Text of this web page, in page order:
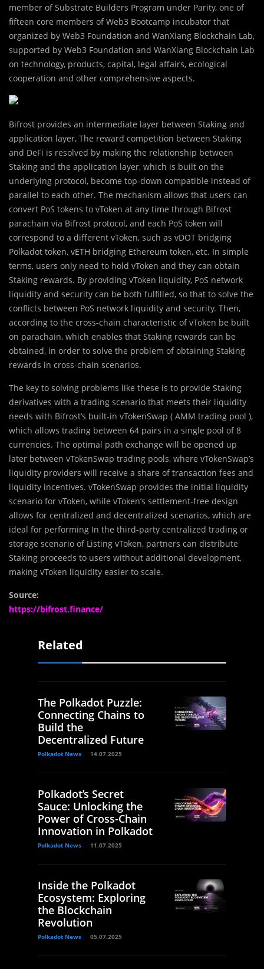
member of Substrate Builders Program under Parity, one of
fifteen core members of Web3 Bootcamp incubator that
organized by Web3 Foundation and WanXiang Blockchain Lab,
supported by Web3 Foundation and WanXiang Blockchain Lab
on technology, products, capital, legal affairs, ecological
cooperation and other comprehensive aspects.
Bifrost provides an intermediate layer between Staking and
application layer, The reward competition between Staking
and DeFi is resolved by making the relationship between
Staking and the application layer, which is built on the
underlying protocol, become top-down compatible instead of
parallel to each other. The mechanism allows that users can
convert PoS tokens to vToken at any time through Bifrost
parachain via Bifrost protocol, and each PoS token will
correspond to a different vToken, such as vDOT bridging
Polkadot token, vETH bridging Ethereum token, etc. In simple
terms, users only need to hold vToken and they can obtain
Staking rewards. By providing vToken liquidity, PoS network
liquidity and security can be both fulfilled, so that to solve the
conflicts between PoS network liquidity and security. Then,
according to the cross-chain characteristic of vToken be built
on parachain, which enables that Staking rewards can be
obtained, in order to solve the problem of obtaining Staking
rewards in cross-chain scenarios.
The key to solving problems like these is to provide Staking
derivatives with a trading scenario that meets their liquidity
needs with Bifrost’s built-in vTokenSwap ( AMM trading pool ),
which allows trading between 64 pairs in a single pool of 8
currencies. The optimal path exchange will be opened up
later between vTokenSwap trading pools, where vTokenSwap’s
liquidity providers will receive a share of transaction fees and
liquidity incentives. vTokenSwap provides the initial liquidity
scenario for vToken, while vToken’s settlement-free design
allows for centralized and decentralized scenarios, which are
ideal for performing In the third-party centralized trading or
storage scenario of Listing vToken, partners can distribute
Staking proceeds to users without additional development,
making vToken liquidity easier to scale.
Source:
https://bifrost.finance/
Related
The Polkadot Puzzle:
Connecting Chains to
Build the
Decentralized Future
Polkadot News 14.07.2025
Polkadot’s Secret
Sauce: Unlocking the
Power of Cross-Chain
Innovation in Polkadot
Polkadot News 11.07.2025
Inside the Polkadot
Ecosystem: Exploring
the Blockchain
Revolution
Polkadot News 05.07.2025